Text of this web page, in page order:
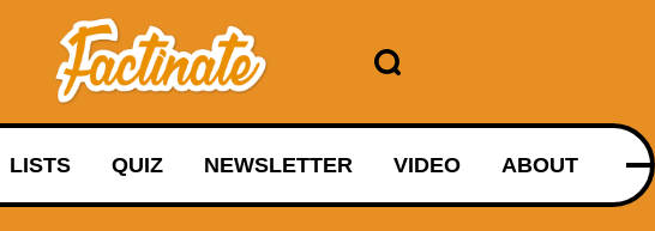
LISTS QUIZ NEWSLETTER VIDEO ABOUT